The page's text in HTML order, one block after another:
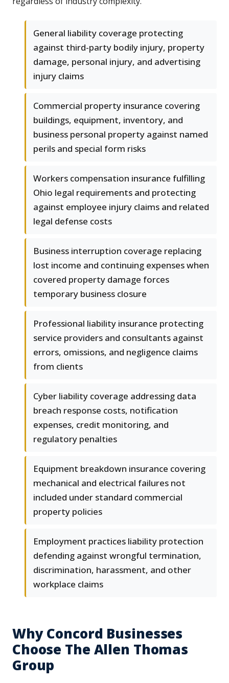
General liability coverage protecting
against third-party bodily injury, property
damage, personal injury, and advertising
injury claims
Commercial property insurance covering
buildings, equipment, inventory, and
business personal property against named
perils and special form risks
Workers compensation insurance fulfilling
Ohio legal requirements and protecting
against employee injury claims and related
legal defense costs
Business interruption coverage replacing
lost income and continuing expenses when
covered property damage forces
temporary business closure
Professional liability insurance protecting
service providers and consultants against
errors, omissions, and negligence claims
from clients
Cyber liability coverage addressing data
breach response costs, notification
expenses, credit monitoring, and
regulatory penalties
Equipment breakdown insurance covering
mechanical and electrical failures not
included under standard commercial
property policies
Employment practices liability protection
defending against wrongful termination,
discrimination, harassment, and other
workplace claims
Why Concord Businesses
Choose The Allen Thomas
Group